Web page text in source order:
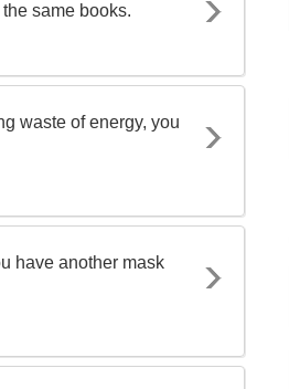
same books.
waste of energy, you
have another mask